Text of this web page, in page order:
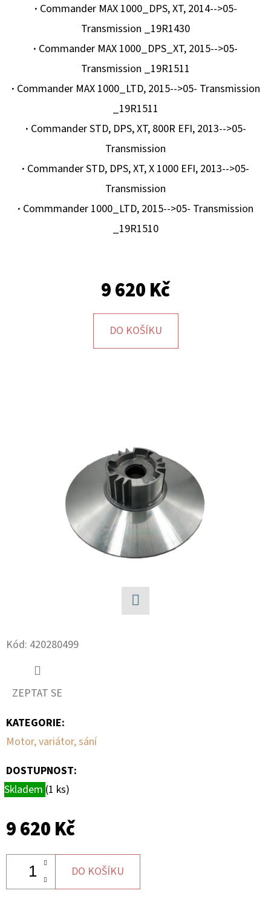
· Commander MAX 1000_DPS, XT, 2014-->05-
Transmission _19R1430
· Commander MAX 1000_DPS_XT, 2015-->05-
Transmission _19R1511
· Commander MAX 1000_LTD, 2015-->05- Transmission
_19R1511
· Commander STD, DPS, XT, 800R EFI, 2013-->05-
Transmission
· Commander STD, DPS, XT, X 1000 EFI, 2013-->05-
Transmission
· Commmander 1000_LTD, 2015-->05- Transmission
_19R1510
9 620 Kč
DO KOŠÍKU
Kód: 420280499
ZEPTAT SE
KATEGORIE:
Motor, variátor, sání
DOSTUPNOST:
Skladem (1 ks)
9 620 Kč
DO KOŠÍKU